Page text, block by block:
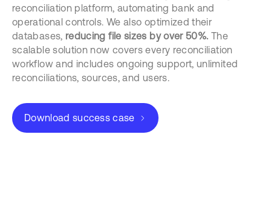
reconciliation platform, automating bank and
operational controls. We also optimized their
databases, reducing file sizes by over 50%. The
scalable solution now covers every reconciliation
workflow and includes ongoing support, unlimited
reconciliations, sources, and users.
Download success case